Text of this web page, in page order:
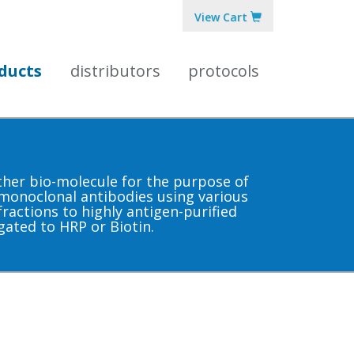
View Cart
distributors protocols
bio-molecule for the purpose of
antibodies using various
to highly antigen-purified
to HRP or Biotin.